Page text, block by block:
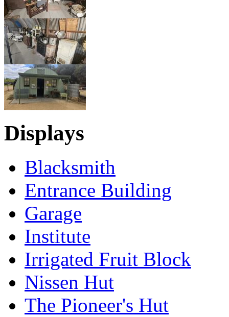
Displays
Blacksmith
Entrance Building
Garage
Institute
Irrigated Fruit Block
Nissen Hut
The Pioneer's Hut